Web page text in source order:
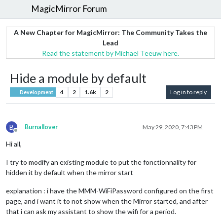
MagicMirror Forum
A New Chapter for MagicMirror: The Community Takes the
Lead
Read the statement by Michael Teeuw here.
Hide a module by default
Development 4 2 1.6k 2 Log in to reply
B
Offline
Burnallover May 29, 2020, 7:43 PM
Hi all,
I try to modify an existing module to put the fonctionnality for
hidden it by default when the mirror start
explanation : i have the MMM-WiFiPassword configured on the first
page, and i want it to not show when the Mirror started, and after
that i can ask my assistant to show the wifi for a period.